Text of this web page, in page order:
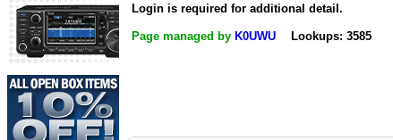
Login is required for additional detail.
Page managed by K0UWU Lookups: 3585